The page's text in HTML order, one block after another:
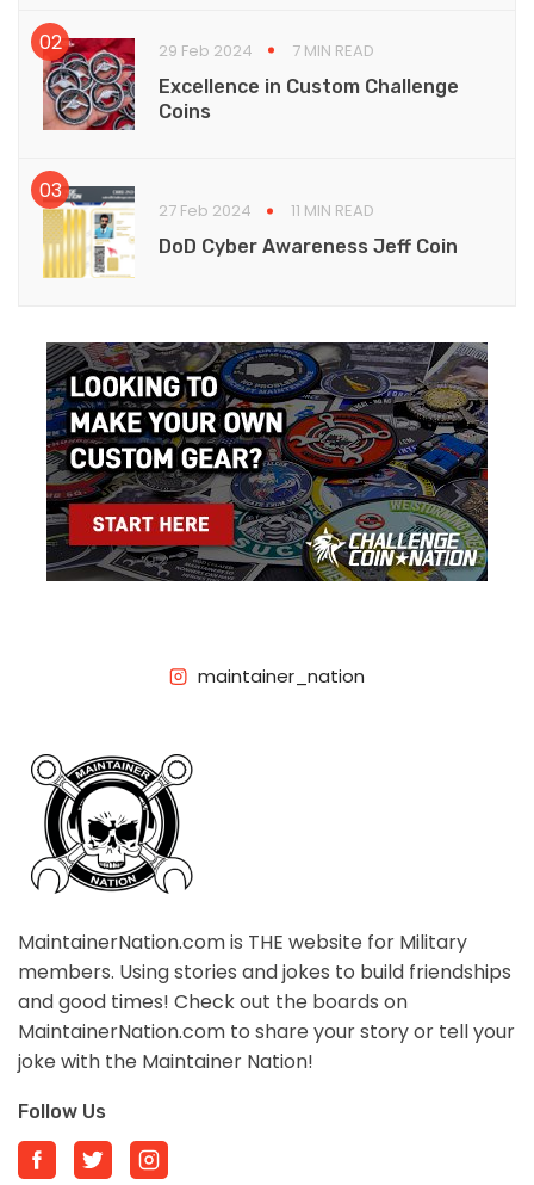
29 Feb 2024
7 MIN READ
Excellence in Custom Challenge
Coins
27 Feb 2024
11 MIN READ
DoD Cyber Awareness Jeff Coin
maintainer_nation
MaintainerNation.com is THE website for Military
members. Using stories and jokes to build friendships
and good times! Check out the boards on
MaintainerNation.com to share your story or tell your
joke with the Maintainer Nation!
Follow Us